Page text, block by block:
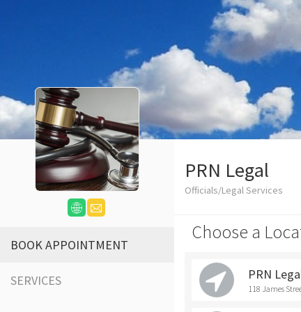
BOOK APPOINTMENT
SERVICES
PRN Legal
Officials/Legal Services
Choose a
PRN
118 James